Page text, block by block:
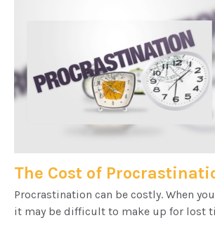
The Cost of
Procrastination can be costly. When
it may be difficult to make up for lost